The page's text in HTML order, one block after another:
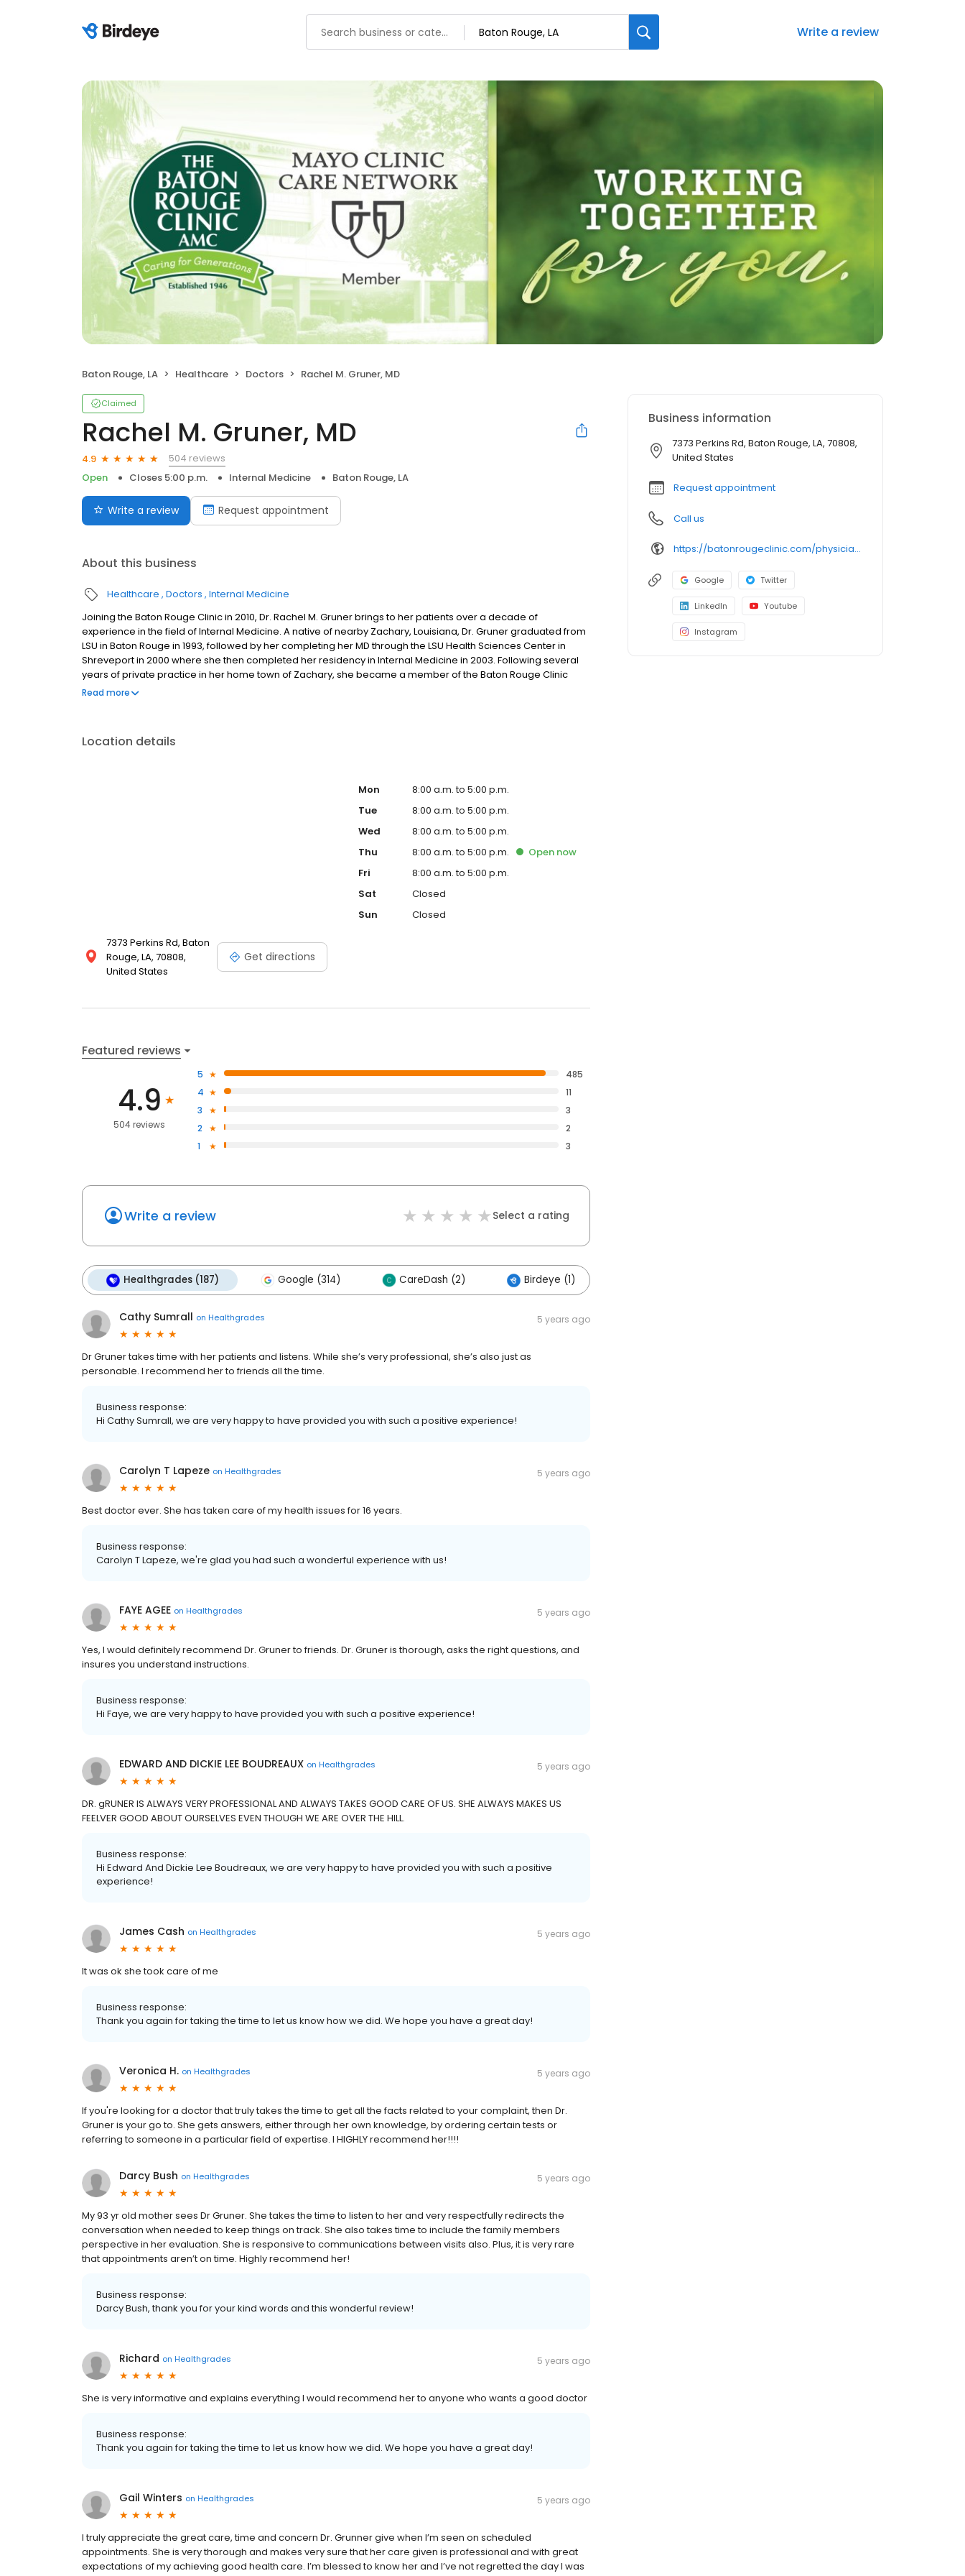
Write a review
Baton Rouge, LA Healthcare Doctors Rachel M. Gruner, MD
Claimed
Rachel M. Gruner, MD
4.9
504 reviews
Open
Closes 5:00 p.m. Internal Medicine Baton Rouge, LA
Write a review Request appointment
About this business
Healthcare Doctors Internal Medicine
Joining the Baton Rouge Clinic in 2010, Dr. Rachel M. Gruner brings to her patients over a decade of
experience in the field of Internal Medicine. A native of nearby Zachary, Louisiana, Dr. Gruner graduated from
LSU in Baton Rouge in 1993, followed by her completing her MD through the LSU Health Sciences Center in
Shreveport in 2000 where she then completed her residency in Internal Medicine in 2003. Following several
years of private practice in her home town of Zachary, she became a member of the Baton Rouge Clinic
family of physicians. Board certified in Internal Medicine, she is licensed to practice in the state of Louisiana.
Read more
Location details
7373 Perkins Rd, Baton
Rouge, LA, 70808,
United States
Get directions
Mon
8:00 a.m. to 5:00 p.m.
Tue
8:00 a.m. to 5:00 p.m.
Wed
8:00 a.m. to 5:00 p.m.
Thu
8:00 a.m. to 5:00 p.m. Open now
Fri
8:00 a.m. to 5:00 p.m.
Sat
Closed
Sun
Closed
Featured reviews
4.9
504 reviews
5
485
4
11
3
3
2
2
1
3
Write a review Select a rating
Healthgrades (187) Google (314) CareDash (2) Birdeye (1)
Cathy Sumrall on Healthgrades 5 years ago
Dr Gruner takes time with her patients and listens. While she’s very professional, she’s also just as
personable. I recommend her to friends all the time.
Business response:
Hi Cathy Sumrall, we are very happy to have provided you with such a positive experience!
Carolyn T Lapeze on Healthgrades 5 years ago
Best doctor ever. She has taken care of my health issues for 16 years.
Business response:
Carolyn T Lapeze, we're glad you had such a wonderful experience with us!
FAYE AGEE on Healthgrades 5 years ago
Yes, I would definitely recommend Dr. Gruner to friends. Dr. Gruner is thorough, asks the right questions, and
insures you understand instructions.
Business response:
Hi Faye, we are very happy to have provided you with such a positive experience!
EDWARD AND DICKIE LEE BOUDREAUX on Healthgrades 5 years ago
DR. gRUNER IS ALWAYS VERY PROFESSIONAL AND ALWAYS TAKES GOOD CARE OF US. SHE ALWAYS MAKES US
FEELVER GOOD ABOUT OURSELVES EVEN THOUGH WE ARE OVER THE HILL.
Business response:
Hi Edward And Dickie Lee Boudreaux, we are very happy to have provided you with such a positive
experience!
James Cash on Healthgrades 5 years ago
It was ok she took care of me
Business response:
Thank you again for taking the time to let us know how we did. We hope you have a great day!
Veronica H. on Healthgrades 5 years ago
If you're looking for a doctor that truly takes the time to get all the facts related to your complaint, then Dr.
Gruner is your go to. She gets answers, either through her own knowledge, by ordering certain tests or
referring to someone in a particular field of expertise. I HIGHLY recommend her!!!!
Darcy Bush on Healthgrades 5 years ago
My 93 yr old mother sees Dr Gruner. She takes the time to listen to her and very respectfully redirects the
conversation when needed to keep things on track. She also takes time to include the family members
perspective in her evaluation. She is responsive to communications between visits also. Plus, it is very rare
that appointments aren’t on time. Highly recommend her!
Business response:
Darcy Bush, thank you for your kind words and this wonderful review!
Richard on Healthgrades 5 years ago
She is very informative and explains everything I would recommend her to anyone who wants a good doctor
Business response:
Thank you again for taking the time to let us know how we did. We hope you have a great day!
Gail Winters on Healthgrades 5 years ago
I truly appreciate the great care, time and concern Dr. Grunner give when I’m seen on scheduled
appointments. She is very thorough and makes very sure that her care given is professional and with great
expectations of my achieving good health care. I’m blessed to know her and I’ve not regretted the day I was
Business information
7373 Perkins Rd, Baton Rouge, LA, 70808,
United States
Request appointment
Call us
https://batonrougeclinic.com/physicians/rachel-m-gruner-md/
Google Twitter
LinkedIn Youtube
Instagram